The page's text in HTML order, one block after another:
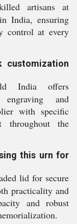
artisans at
India, ensuring
control at every
customization
India offers
engraving and
with specific
throughout the
this urn for
lid for secure
practicality and
and robust